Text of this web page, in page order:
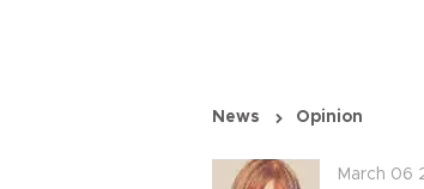
News Opinion
March 06